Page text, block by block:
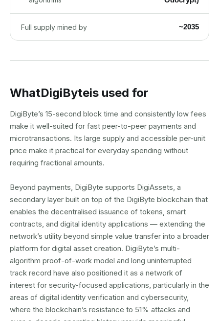
Full supply mined by ~2035
WhatDigiByteis used for
DigiByte’s 15-second block time and consistently low fees
make it well-suited for fast peer-to-peer payments and
microtransactions. Its large supply and accessible per-unit
price make it practical for everyday spending without
requiring fractional amounts.
Beyond payments, DigiByte supports DigiAssets, a
secondary layer built on top of the DigiByte blockchain that
enables the decentralised issuance of tokens, smart
contracts, and digital identity applications — extending the
network’s utility beyond simple value transfer into a broader
platform for digital asset creation. DigiByte’s multi-
algorithm proof-of-work model and long uninterrupted
track record have also positioned it as a network of
interest for security-focused applications, particularly in the
areas of digital identity verification and cybersecurity,
where the blockchain’s resistance to 51% attacks and